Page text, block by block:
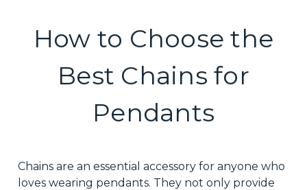
How to Choose the
Best Chains for
Pendants
Chains are an essential accessory for anyone who
loves wearing pendants. They not only provide